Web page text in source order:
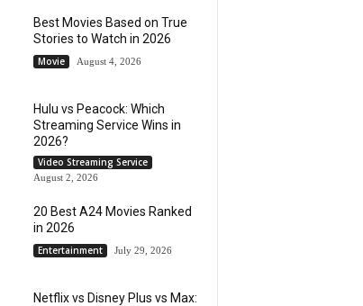
Best Movies Based on True
Stories to Watch in 2026
Movie August 4, 2026
Hulu vs Peacock: Which
Streaming Service Wins in
2026?
Video Streaming Service
August 2, 2026
20 Best A24 Movies Ranked
in 2026
Entertainment July 29, 2026
Netflix vs Disney Plus vs Max: